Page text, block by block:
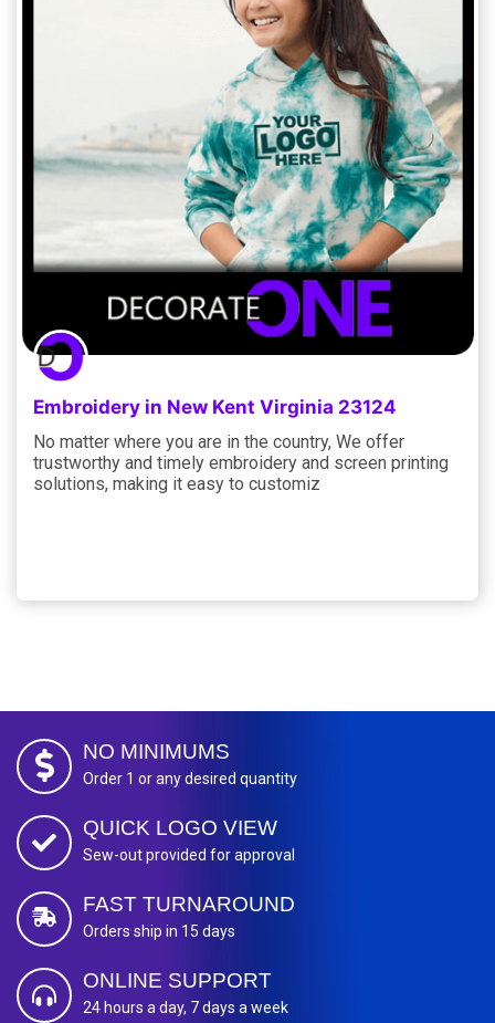
Embroidery in New Kent Virginia 23124
No matter where you are in the country, We offer
trustworthy and timely embroidery and screen printing
solutions, making it easy to customiz
NO MINIMUMS
Order 1 or any desired quantity
QUICK LOGO VIEW
Sew-out provided for approval
FAST TURNAROUND
Orders ship in 15 days
ONLINE SUPPORT
24 hours a day, 7 days a week